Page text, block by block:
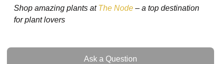
Shop amazing plants at The Node – a top destination
for plant lovers
Ask a Question
Ask a Question